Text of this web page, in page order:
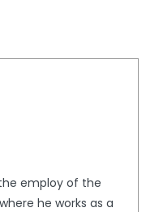
employ of the
he works as a